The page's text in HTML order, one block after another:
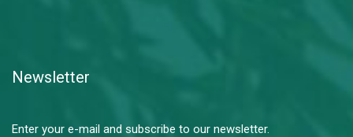
Newsletter
Enter your e-mail and subscribe to our newsletter.